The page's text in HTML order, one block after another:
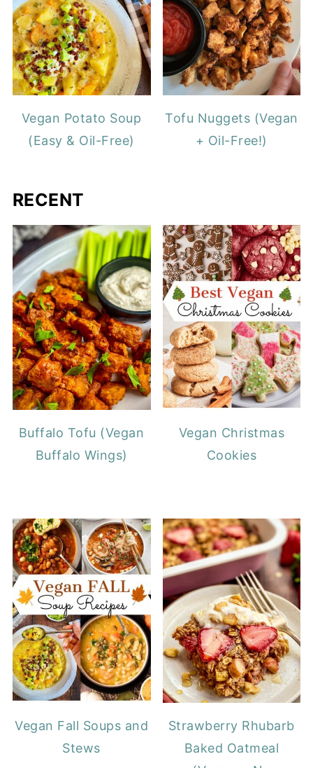
Vegan Potato Soup
(Easy & Oil-Free)
Tofu Nuggets (Vegan
+ Oil-Free!)
RECENT
Buffalo Tofu (Vegan
Buffalo Wings)
Vegan Christmas
Cookies
Vegan Fall Soups and
Stews
Strawberry Rhubarb
Baked Oatmeal